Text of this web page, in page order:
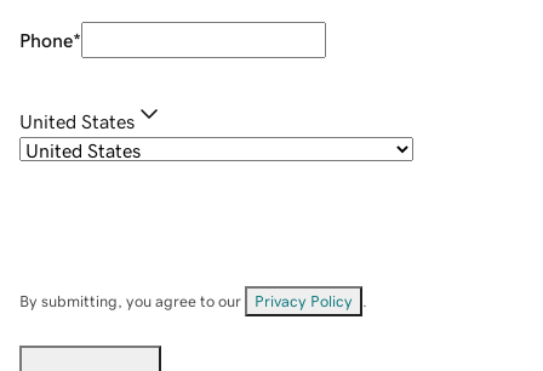
Phone*
United States
By submitting, you agree to our Privacy Policy